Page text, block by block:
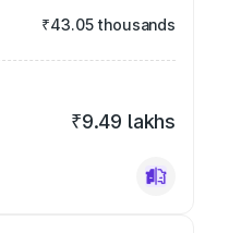
₹43.05 thousands
₹9.49 lakhs